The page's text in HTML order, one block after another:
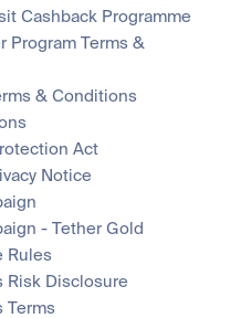
Cashback Programme
Program Terms &
& Conditions
Act
Notice
- Tether Gold
Rules
Risk Disclosure
Terms